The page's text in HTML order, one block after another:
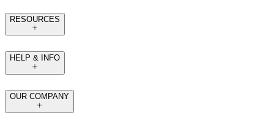
RESOURCES
HELP & INFO
OUR COMPANY